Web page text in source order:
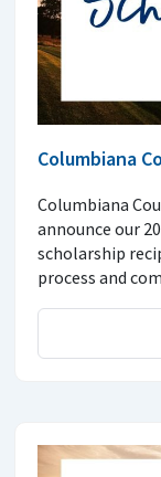
Columbiana
Columbiana
announce our
scholarship
process and